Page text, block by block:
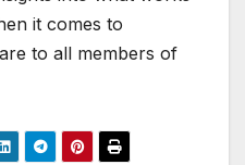
it comes to
to all members of